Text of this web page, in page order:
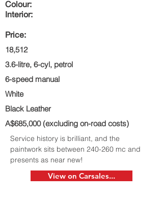
Colour:
Interior:
Price:
18,512
3.6-litre, 6-cyl, petrol
6-speed manual
White
Black Leather
A$685,000 (excluding on-road costs)
Service history is brilliant, and the
paintwork sits between 240-260 mc and
presents as near new!
View on Carsales...